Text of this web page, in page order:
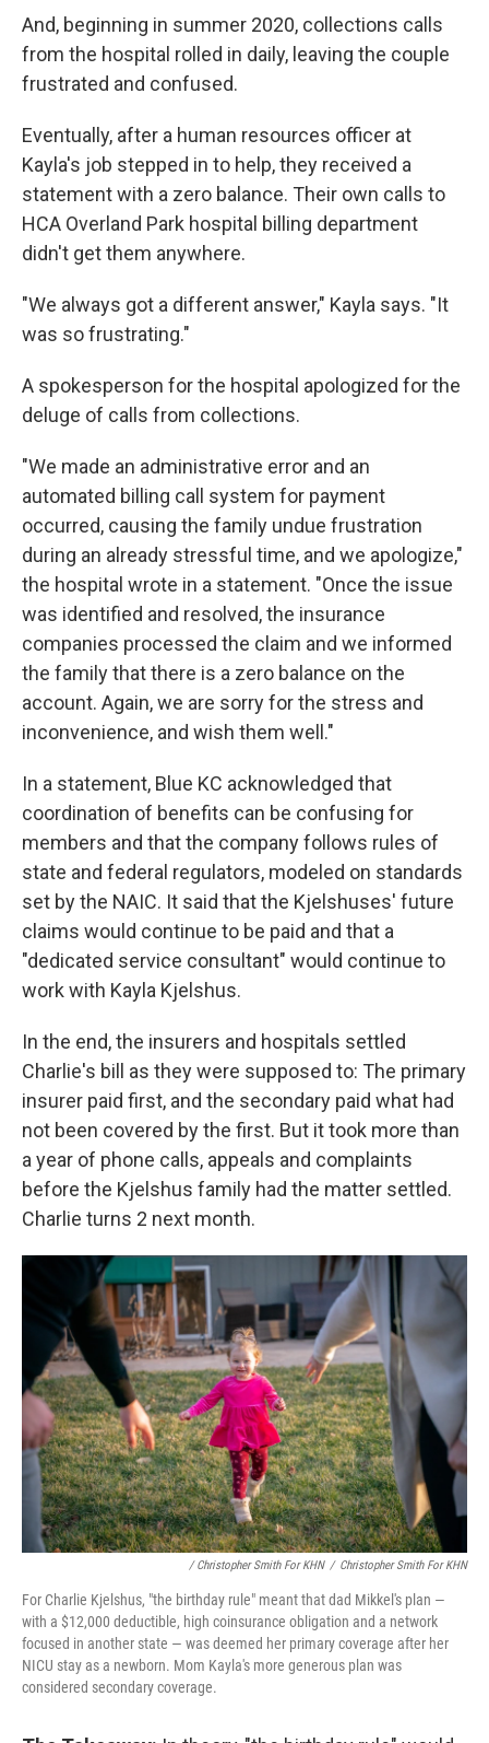
And, beginning in summer 2020, collections calls
from the hospital rolled in daily, leaving the couple
frustrated and confused.
Eventually, after a human resources officer at
Kayla's job stepped in to help, they received a
statement with a zero balance. Their own calls to
HCA Overland Park hospital billing department
didn't get them anywhere.
"We always got a different answer," Kayla says. "It
was so frustrating."
A spokesperson for the hospital apologized for the
deluge of calls from collections.
"We made an administrative error and an
automated billing call system for payment
occurred, causing the family undue frustration
during an already stressful time, and we apologize,"
the hospital wrote in a statement. "Once the issue
was identified and resolved, the insurance
companies processed the claim and we informed
the family that there is a zero balance on the
account. Again, we are sorry for the stress and
inconvenience, and wish them well."
In a statement, Blue KC acknowledged that
coordination of benefits can be confusing for
members and that the company follows rules of
state and federal regulators, modeled on standards
set by the NAIC. It said that the Kjelshuses' future
claims would continue to be paid and that a
"dedicated service consultant" would continue to
work with Kayla Kjelshus.
In the end, the insurers and hospitals settled
Charlie's bill as they were supposed to: The primary
insurer paid first, and the secondary paid what had
not been covered by the first. But it took more than
a year of phone calls, appeals and complaints
before the Kjelshus family had the matter settled.
Charlie turns 2 next month.
/ Christopher Smith For KHN / Christopher Smith For KHN
For Charlie Kjelshus, "the birthday rule" meant that dad Mikkel's plan ―
with a $12,000 deductible, high coinsurance obligation and a network
focused in another state ― was deemed her primary coverage after her
NICU stay as a newborn. Mom Kayla's more generous plan was
considered secondary coverage.